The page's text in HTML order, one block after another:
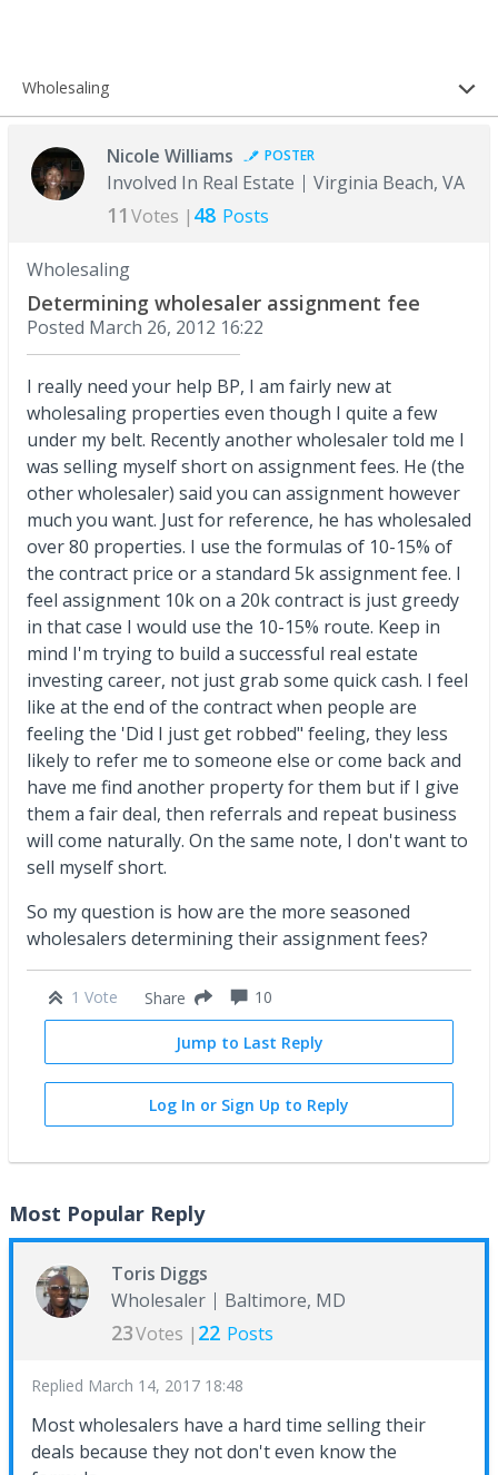
Wholesaling
Nicole Williams POSTER
Involved In Real Estate Virginia Beach, VA
11 Votes | 48 Posts
Wholesaling
Determining wholesaler assignment fee
Posted March 26, 2012 16:22
I really need your help BP, I am fairly new at
wholesaling properties even though I quite a few
under my belt. Recently another wholesaler told me I
was selling myself short on assignment fees. He (the
other wholesaler) said you can assignment however
much you want. Just for reference, he has wholesaled
over 80 properties. I use the formulas of 10-15% of
the contract price or a standard 5k assignment fee. I
feel assignment 10k on a 20k contract is just greedy
in that case I would use the 10-15% route. Keep in
mind I'm trying to build a successful real estate
investing career, not just grab some quick cash. I feel
like at the end of the contract when people are
feeling the 'Did I just get robbed" feeling, they less
likely to refer me to someone else or come back and
have me find another property for them but if I give
them a fair deal, then referrals and repeat business
will come naturally. On the same note, I don't want to
sell myself short.
So my question is how are the more seasoned
wholesalers determining their assignment fees?
1 Vote Share 10
Jump to Last Reply
Log In or Sign Up to Reply
Most Popular Reply
Toris Diggs
Wholesaler
Baltimore, MD
23Votes | 22 Posts
Replied March 14, 2017 18:48
Most wholesalers have a hard time selling their
deals because they not don't even know the